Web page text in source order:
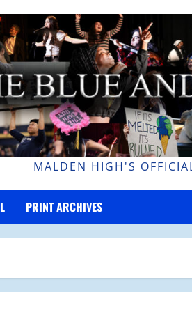
MALDEN HIGH'S
PRINT ARCHIVES